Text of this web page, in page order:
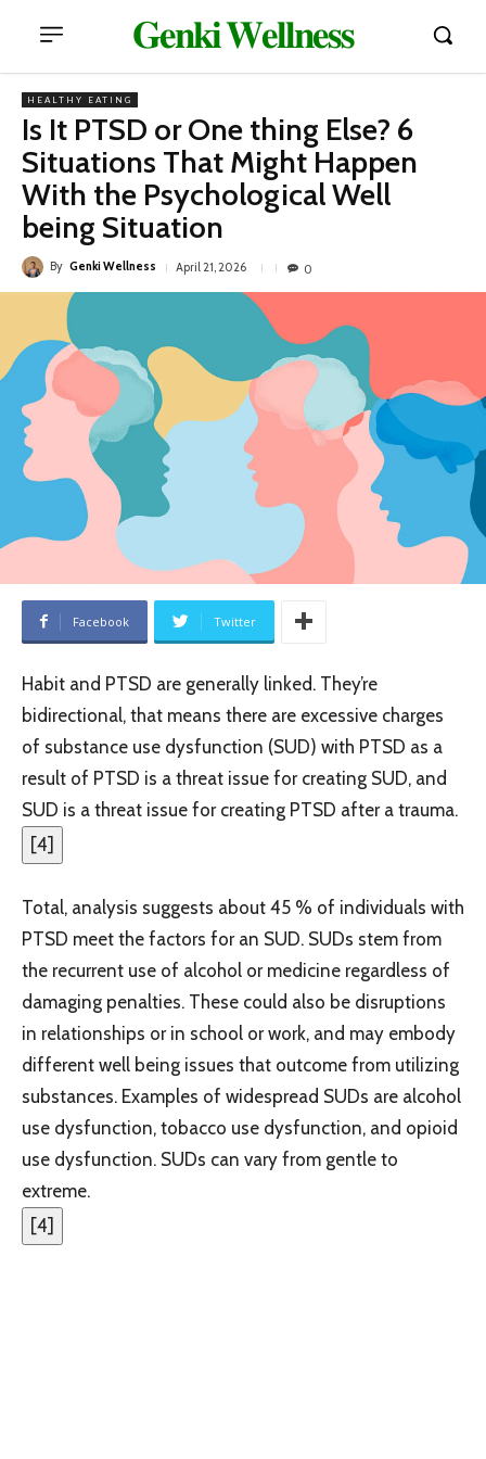
𝐆𝐞𝐧𝐤𝐢 𝐖𝐞𝐥𝐥𝐧𝐞𝐬𝐬
HEALTHY EATING
Is It PTSD or One thing Else? 6
Situations That Might Happen
With the Psychological Well
being Situation
By Genki Wellness April 21, 2026 0
Facebook Twitter
Habit and PTSD are generally linked. They’re
bidirectional, that means there are excessive charges
of substance use dysfunction (SUD) with PTSD as a
result of PTSD is a threat issue for creating SUD, and
SUD is a threat issue for creating PTSD after a trauma.
[4]
Total, analysis suggests about 45 % of individuals with
PTSD meet the factors for an SUD. SUDs stem from
the recurrent use of alcohol or medicine regardless of
damaging penalties. These could also be disruptions
in relationships or in school or work, and may embody
different well being issues that outcome from utilizing
substances. Examples of widespread SUDs are alcohol
use dysfunction, tobacco use dysfunction, and opioid
use dysfunction. SUDs can vary from gentle to
extreme.
[4]